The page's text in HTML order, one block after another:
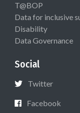
T@BOP
Data for inclusive
Disability
Data Governance
Social
Twitter
Facebook